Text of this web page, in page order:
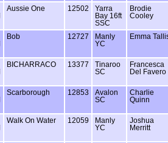
Aussie One 12502
Yarra
Bay 16ft
SSC
Brodie
Cooley
Bob 12727
Manly
YC
Emma
BICHARRACO 13377
Tinaroo
SC
Francesca
Del Favero
Scarborough 12853
Avalon
SC
Charlie
Quinn
Walk On Water 12059
Manly
YC
Joshua
Merritt